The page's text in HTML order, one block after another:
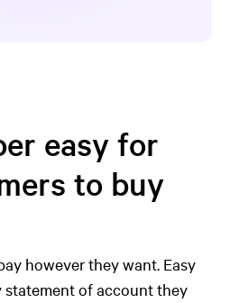
easy for
to buy
however they want. Easy
of account they